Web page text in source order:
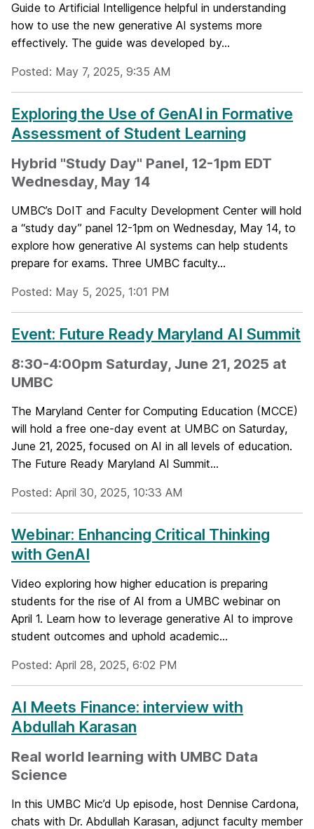
Guide to Artificial Intelligence helpful in understanding
how to use the new generative AI systems more
effectively. The guide was developed by...
Posted: May 7, 2025, 9:35 AM
Exploring the Use of GenAI in Formative
Assessment of Student Learning
Hybrid "Study Day" Panel, 12-1pm EDT
Wednesday, May 14
UMBC’s DoIT and Faculty Development Center will hold
a “study day” panel 12-1pm on Wednesday, May 14, to
explore how generative AI systems can help students
prepare for exams. Three UMBC faculty...
Posted: May 5, 2025, 1:01 PM
Event: Future Ready Maryland AI Summit
8:30-4:00pm Saturday, June 21, 2025 at
UMBC
The Maryland Center for Computing Education (MCCE)
will hold a free one-day event at UMBC on Saturday,
June 21, 2025, focused on AI in all levels of education.
The Future Ready Maryland AI Summit...
Posted: April 30, 2025, 10:33 AM
Webinar: Enhancing Critical Thinking
with GenAI
Video exploring how higher education is preparing
students for the rise of AI from a UMBC webinar on
April 1. Learn how to leverage generative AI to improve
student outcomes and uphold academic...
Posted: April 28, 2025, 6:02 PM
AI Meets Finance: interview with
Abdullah Karasan
Real world learning with UMBC Data
Science
In this UMBC Mic’d Up episode, host Dennise Cardona,
chats with Dr. Abdullah Karasan, adjunct faculty member